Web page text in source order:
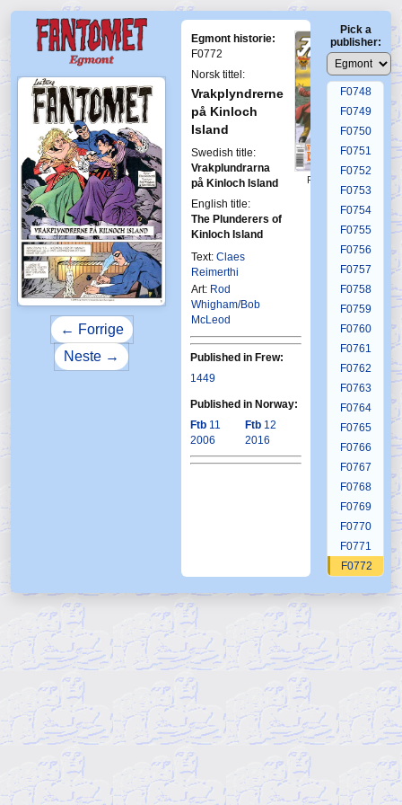
← Forrige
Neste →
Egmont historie:
F0772
Norsk tittel:
Vrakplyndrerne
på Kinloch
Island
Swedish title:
Vrakplundrarna
på Kinloch Island
English title:
The Plunderers of
Kinloch Island
Text: Claes
Reimerthi
Art: Rod
Whigham/Bob
McLeod
First Fantomen
12-2006
Published in Frew:
1449
Published in Norway:
Ftb 11
2006
Ftb 12
2016
Pick a
publisher:
F0744
F0745
F0746
F0747
F0748
F0749
F0750
F0751
F0752
F0753
F0754
F0755
F0756
F0757
F0758
F0759
F0760
F0761
F0762
F0763
F0764
F0765
F0766
F0767
F0768
F0769
F0770
F0771
F0772
F0775
F0776
F0777
F0779
F0780
F0781
F0783